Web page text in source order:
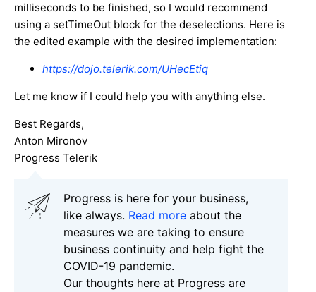
milliseconds to be finished, so I would recommend
using a setTimeOut block for the deselections. Here is
the edited example with the desired implementation:
https://dojo.telerik.com/UHecEtiq
Let me know if I could help you with anything else.
Best Regards,
Anton Mironov
Progress Telerik
Progress is here for your business,
like always. Read more about the
measures we are taking to ensure
business continuity and help fight the
COVID-19 pandemic.
Our thoughts here at Progress are